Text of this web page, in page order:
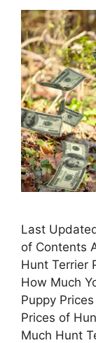
Last
of Contents
Hunt Terrier
How Much
Puppy
Prices of
Much Hunt